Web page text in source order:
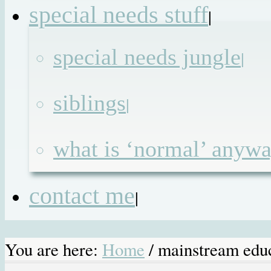
special needs stuff|
special needs jungle|
siblings|
what is ‘normal’
contact me|
You are here: Home /mainstream